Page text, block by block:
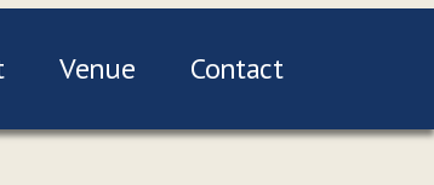
Venue Contact